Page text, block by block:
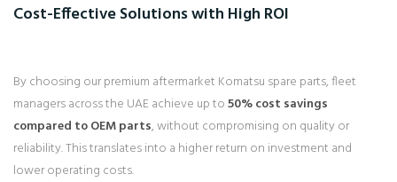
Cost-Effective Solutions with High ROI
By choosing our premium aftermarket Komatsu spare parts, fleet
managers across the UAE achieve up to50% cost savings
compared to OEM parts, without compromising on quality or
reliability. This translates into a higher return on investment and
lower operating costs.